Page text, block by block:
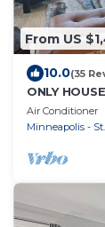
From US
10.0(35
ONLY
BAY -
4 Bath 6 TVs
Air Conditioner
Minneapolis -